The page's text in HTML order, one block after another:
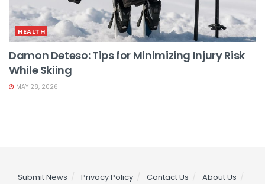
HEALTH
Damon Deteso: Tips for Minimizing Injury Risk
While Skiing
MAY 28, 2026
Submit News Privacy Policy Contact Us About Us